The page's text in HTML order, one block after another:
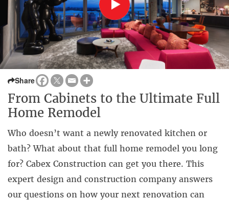
Share
From Cabinets to the Ultimate Full
Home Remodel
Who doesn’t want a newly renovated kitchen or
bath? What about that full home remodel you long
for? Cabex Construction can get you there. This
expert design and construction company answers
our questions on how your next renovation can